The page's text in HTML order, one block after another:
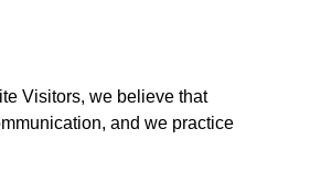
Visitors, we believe that
and we practice